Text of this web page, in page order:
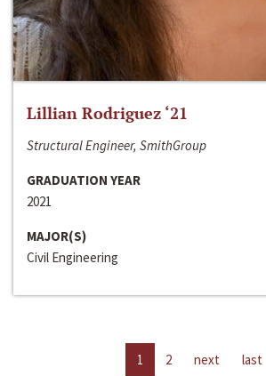
Lillian Rodriguez ‘21
Structural Engineer, SmithGroup
GRADUATION YEAR
2021
MAJOR(S)
Civil Engineering
1 2 next last